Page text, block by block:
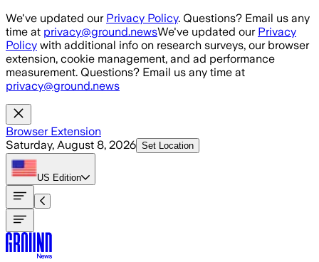
Skip to main content
We've updated our Privacy Policy. Questions? Email us any
time at privacy@ground.newsWe've updated our Privacy
Policy with additional info on research surveys, our browser
extension, cookie management, and ad performance
measurement. Questions? Email us any time at
privacy@ground.news
Browser Extension
Saturday, August 8, 2026 Set Location
US Edition